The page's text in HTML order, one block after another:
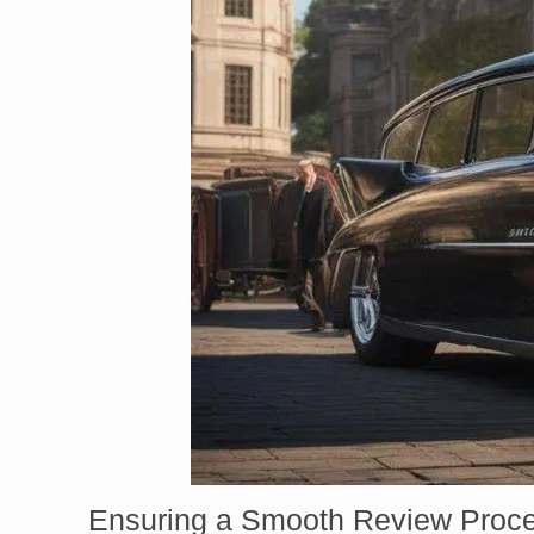
Ensuring a Smooth Review